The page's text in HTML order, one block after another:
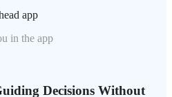
app
in the app
Decisions Without